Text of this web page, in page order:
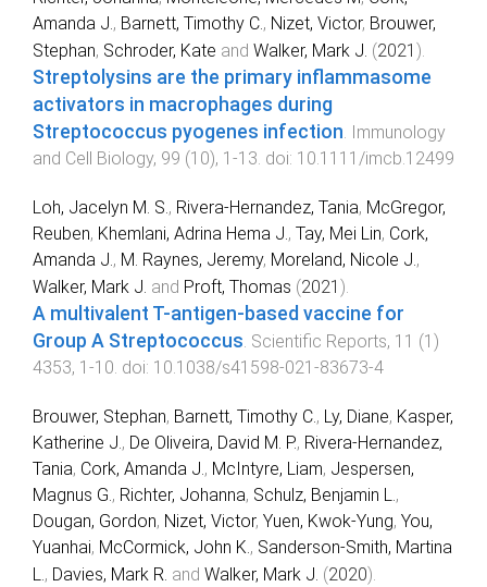
Amanda J., Barnett, Timothy C., Nizet, Victor, Brouwer,
Stephan, Schroder, Kate and Walker, Mark J. (2021 ).
Streptolysins are the primary inflammasome
activators in macrophages during
Streptococcus pyogenes infection. Immunology
and Cell Biology, 99 (10), 1 -13. doi: 10.1111/imcb.12499
Loh, Jacelyn M. S., Rivera-Hernandez, Tania, McGregor,
Reuben, Khemlani, Adrina Hema J., Tay, Mei Lin, Cork,
Amanda J., M. Raynes, Jeremy, Moreland, Nicole J.,
Walker, Mark J. and Proft, Thomas (2021 ).
A multivalent T-antigen-based vaccine for
Group A Streptococcus. Scientific Reports, 11 (1 )
4353, 1 -10. doi: 10.1038/s41598-021-83673-4
Brouwer, Stephan, Barnett, Timothy C., Ly, Diane, Kasper,
Katherine J., De Oliveira, David M. P., Rivera-Hernandez,
Tania, Cork, Amanda J., McIntyre, Liam, Jespersen,
Magnus G., Richter, Johanna, Schulz, Benjamin L.,
Dougan, Gordon, Nizet, Victor, Yuen, Kwok-Yung, You,
Yuanhai, McCormick, John K., Sanderson-Smith, Martina
L., Davies, Mark R. and Walker, Mark J. (2020).